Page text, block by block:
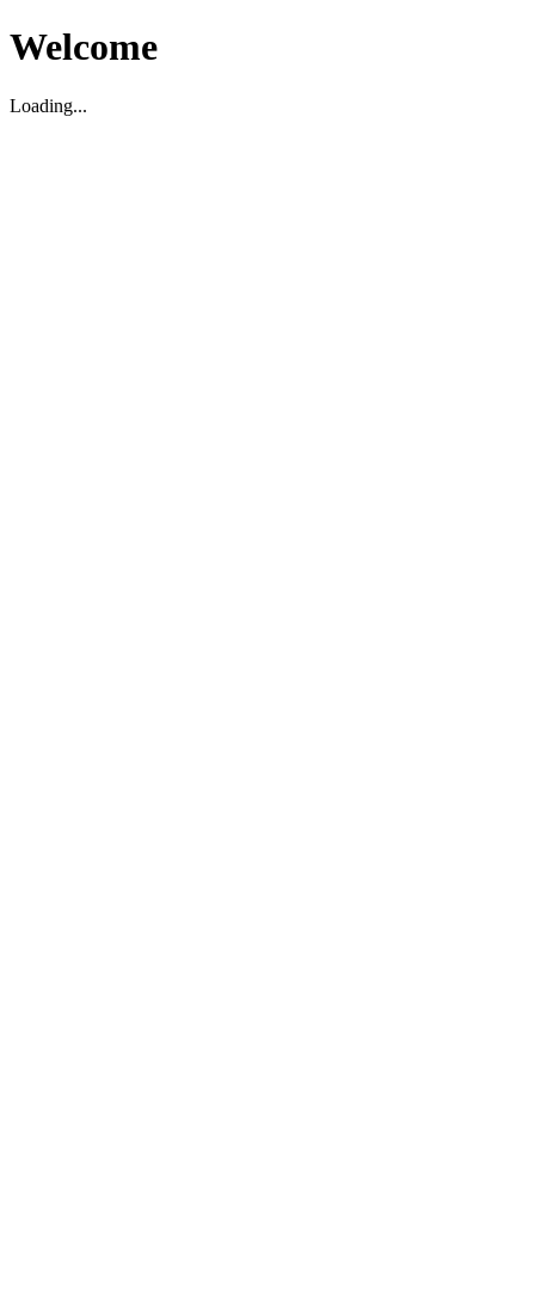
Welcome
Loading...